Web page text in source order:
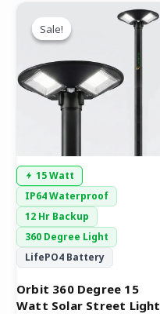
Sale!
15 Watt
IP64 Waterproof
12 Hr Backup
360 Degree Light
LifePO4 Battery
Sale!
Orbit 360 Degree 15
Watt Solar Street Light
price
was:
₹8,999.00.
Current
price
₹4,599.00.